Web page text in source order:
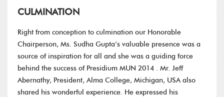
CULMINATION
Right from conception to culmination our Honorable
Chairperson, Ms. Sudha Gupta’s valuable presence was a
source of inspiration for all and she was a guiding force
behind the success of Presidium MUN 2014 . Mr. Jeff
Abernathy, President, Alma College, Michigan, USA also
shared his wonderful experience. He expressed his